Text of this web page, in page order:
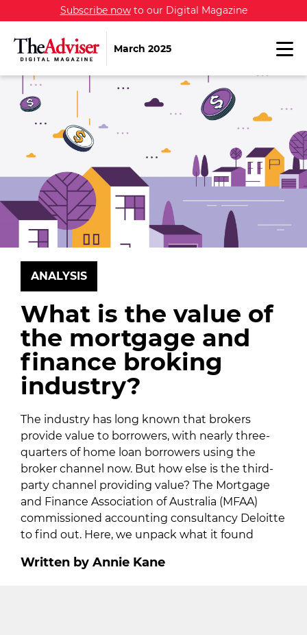
Subscribe nowto our Digital Magazine
March 2025
ANALYSIS
What is the value of
the mortgage and
finance broking
industry?
The industry has long known that brokers
provide value to borrowers, with nearly three-
quarters of home loan borrowers using the
broker channel now. But how else is the third-
party channel providing value? The Mortgage
and Finance Association of Australia (MFAA)
commissioned accounting consultancy Deloitte
to find out. Here, we unpack what it found
Written by Annie Kane